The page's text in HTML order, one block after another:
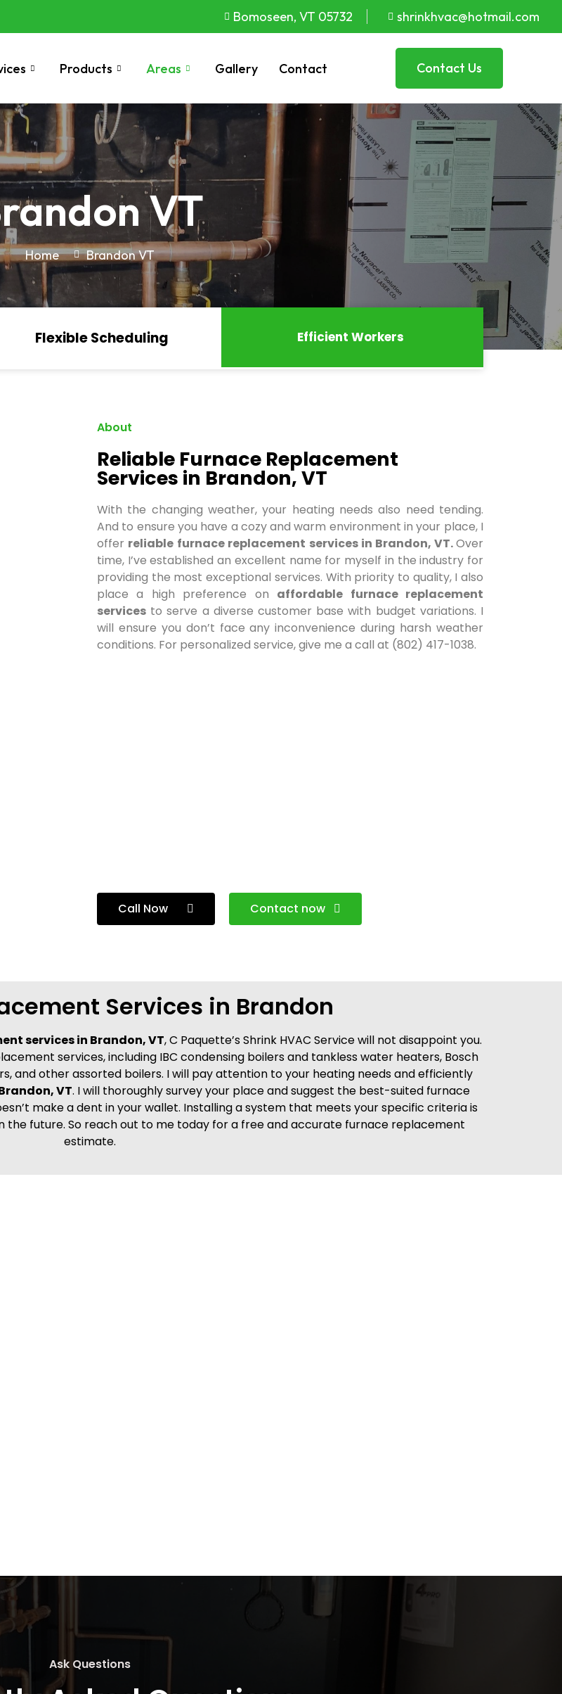
Bomoseen, VT 05732 shrinkhvac@hotmail.com
Products Areas Gallery Contact Contact Us
VT
Home Brandon VT
Flexible Scheduling Efficient Workers
About
Reliable Furnace Replacement
Services in Brandon, VT
With the changing weather, your heating needs also need tending.
And to ensure you have a cozy and warm environment in your place, I
offer reliable furnace replacement services in Brandon, VT.Over
time, I’ve established an excellent name for myself in the industry for
providing the most exceptional services. With priority to quality, I also
place a high preference on affordable furnace replacement
services to serve a diverse customer base with budget variations. I
will ensure you don’t face any inconvenience during harsh weather
conditions. For personalized service, give me a call at (802) 417-1038.
Call Now Contact now
Services in Brandon
services in Brandon, VT, C Paquette’s Shrink HVAC Service will not disappoint you.
services, including IBC condensing boilers and tankless water heaters, Bosch
and other assorted boilers. I will pay attention to your heating needs and efficiently
VT. I will thoroughly survey your place and suggest the best-suited furnace
make a dent in your wallet. Installing a system that meets your specific criteria is
the future. So reach out to me today for a free and accurate furnace replacement
estimate.
Ask Questions